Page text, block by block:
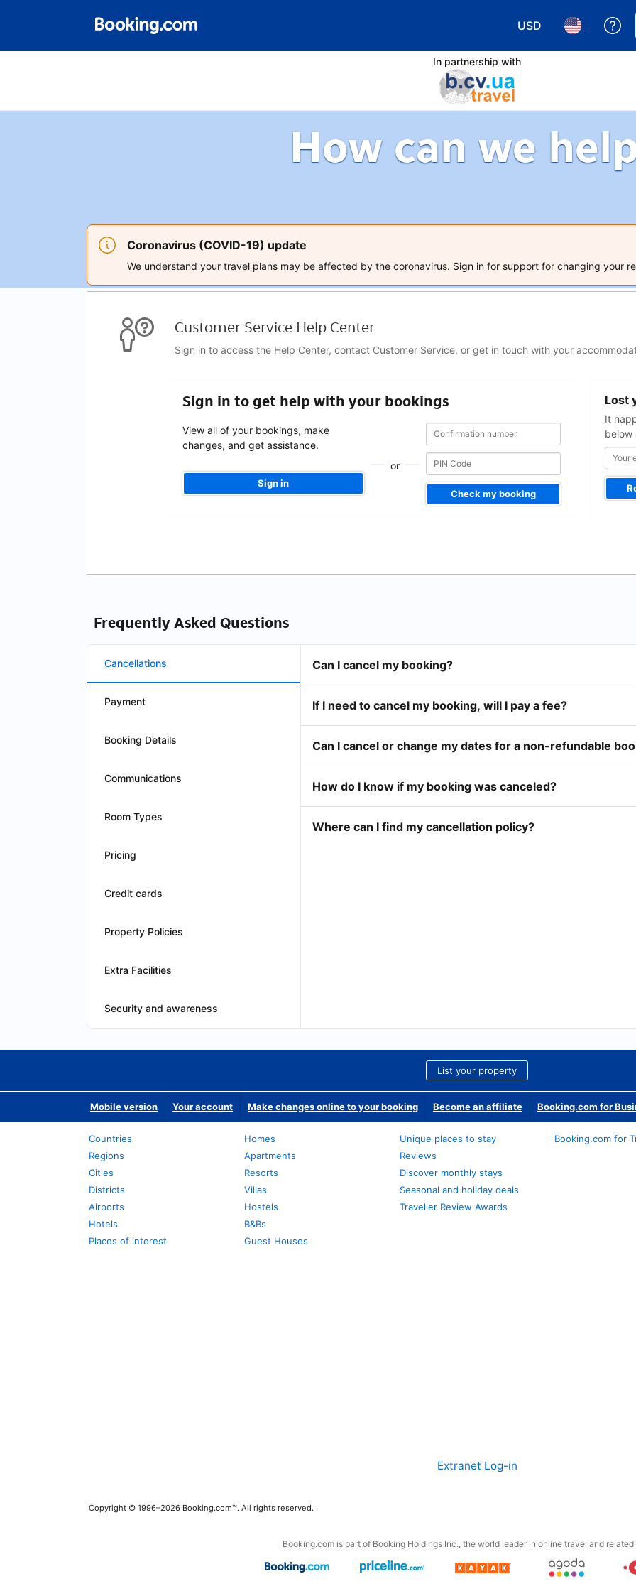
USD
Choose yourChoose
In partnership with
How can we
Coronavirus (COVID-19) update
We understand your travel plans may be affected by the coronavirus. Sign in for support for changing your
Customer Service Help Center
Sign in to access the Help Center, contact Customer Service, or get in touch with your
Sign in to get help with your bookings
View all of your bookings, make
changes, and get assistance.
Sign in
or
Confirmation
number
Confirmation
number
Check my booking
Lost
It
below
address
Frequently Asked Questions
Cancellations
Payment
Booking Details
Communications
Room Types
Pricing
Credit cards
Property Policies
Extra Facilities
Security and awareness
Can I cancel my booking?
If I need to cancel my booking, will I pay a fee?
Can I cancel or change my dates for a non-refundable
How do I know if my booking was canceled?
Where can I find my cancellation policy?
List your property
Mobile version Your account Make changes online to your booking Become an affiliate Booking.com for
Countries
Regions
Cities
Districts
Airports
Hotels
Places of interest
Homes
Apartments
Resorts
Villas
Hostels
B&Bs
Guest Houses
Unique places to stay
Reviews
Discover monthly stays
Seasonal and holiday deals
Traveller Review Awards
Booking.com for
Extranet Log-in
Copyright © 1996–2026 Booking.com™. All rights reserved.
Booking.com is part of Booking Holdings Inc., the world leader in online travel and